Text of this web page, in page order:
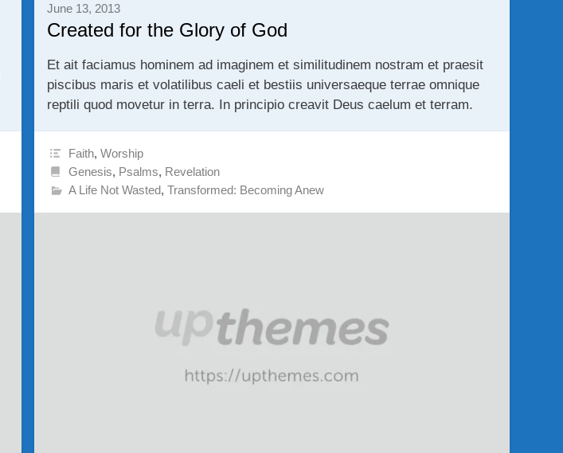
June 13, 2013
Created for the Glory of God
Et ait faciamus hominem ad imaginem et similitudinem nostram et praesit
piscibus maris et volatilibus caeli et bestiis universaeque terrae omnique
reptili quod movetur in terra. In principio creavit Deus caelum et terram.
Faith,Worship
Genesis, Psalms, Revelation
A Life Not Wasted,Transformed: Becoming Anew